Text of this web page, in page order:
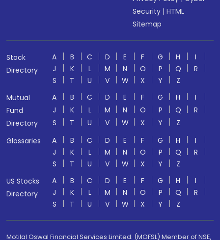
Security |HTML
Sitemap
Stock
Directory
A B C D E F G H
I
J
K L M N O P Q
R
S
T U V W X Y
Z
Mutual
Fund
Directory
A B C D E F G H
I
J
K L M N O P Q
R
S
T U V W X Y
Z
Glossaries
A B C D E F G H
I
J
K L M N O P Q
R
S
T U V W X Y
Z
US Stocks
Directory
A B C D E F G H
I
J
K L M N O P Q
R
S
T U V W X Y Z
Motilal Oswal Financial Services Limited. (MOFSL) Member of NSE,